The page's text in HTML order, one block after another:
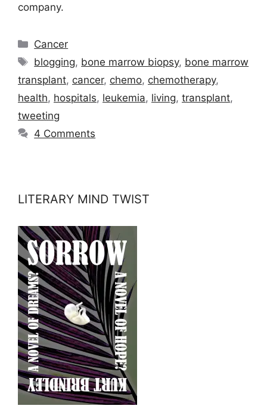
company.
Categories
Cancer
Tags
blogging, bone marrow biopsy, bone marrow
transplant, cancer, chemo, chemotherapy,
health, hospitals, leukemia, living, transplant,
tweeting
4 Comments
LITERARY MIND TWIST